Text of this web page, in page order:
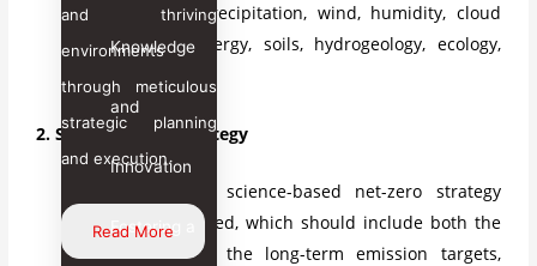
Knowledge
and
Innovation
Fostering a
and thriving
environments
through meticulous
strategic planning
and execution.
Read More
temperature, precipitation, wind, humidity, cloud
cover, solar energy, soils, hydrogeology, ecology,
and biodiversity.
2. Set a Net-Zero Strategy
A well-defined, science-based net-zero strategy
should be applied, which should include both the
short-term and the long-term emission targets,